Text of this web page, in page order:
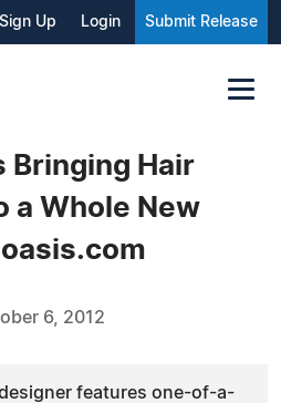
Sign Up Login Submit Release
Bringing Hair
a Whole New
6, 2012
features one-of-a-